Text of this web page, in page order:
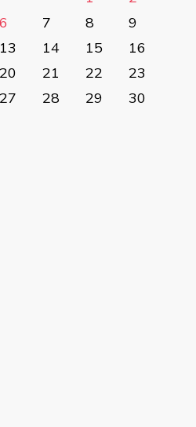
6 7 8
9
13 14 15
16
20 21 22
23
27 28 29
30